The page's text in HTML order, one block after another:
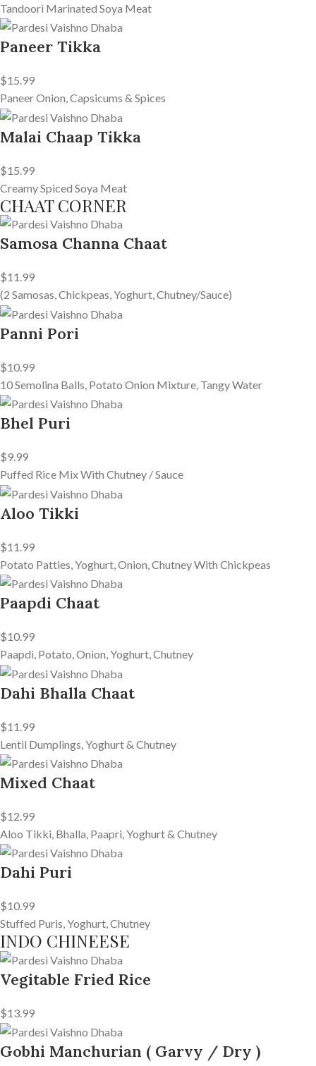
Tandoori Marinated Soya Meat
Paneer Tikka
$15.99
Paneer Onion, Capsicums & Spices
Malai Chaap Tikka
$15.99
Creamy Spiced Soya Meat
CHAAT CORNER
Samosa Channa Chaat
$11.99
(2 Samosas, Chickpeas, Yoghurt, Chutney/Sauce)
Panni Pori
$10.99
10 Semolina Balls, Potato Onion Mixture, Tangy Water
Bhel Puri
$9.99
Puffed Rice Mix With Chutney / Sauce
Aloo Tikki
$11.99
Potato Patties, Yoghurt, Onion, Chutney With Chickpeas
Paapdi Chaat
$10.99
Paapdi, Potato, Onion, Yoghurt, Chutney
Dahi Bhalla Chaat
$11.99
Lentil Dumplings, Yoghurt & Chutney
Mixed Chaat
$12.99
Aloo Tikki, Bhalla, Paapri, Yoghurt & Chutney
Dahi Puri
$10.99
Stuffed Puris, Yoghurt, Chutney
INDO CHINEESE
Vegitable Fried Rice
$13.99
Gobhi Manchurian ( Garvy / Dry )